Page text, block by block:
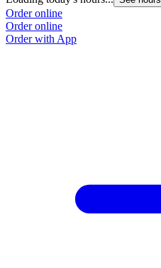
Order online
Order online
Order with App